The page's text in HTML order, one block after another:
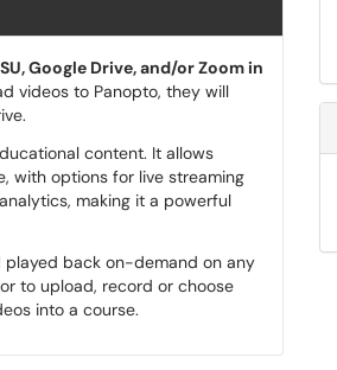
Google Drive, and/or Zoom in
videos to Panopto, they will
content. It allows
with options for live streaming
making it a powerful
played back on-demand on any
to upload, record or choose
into a course.